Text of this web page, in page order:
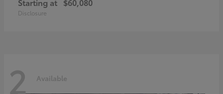
Disclosure
2 Available